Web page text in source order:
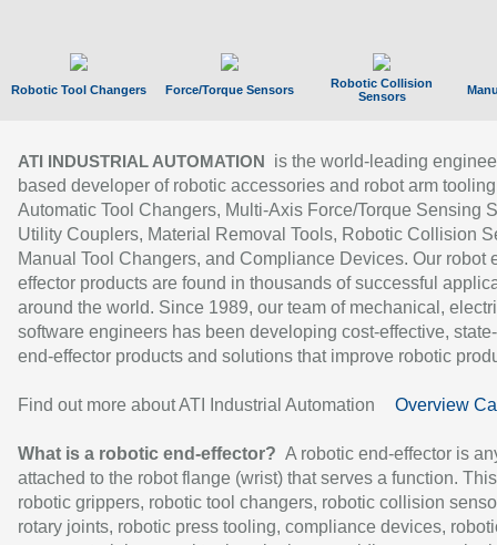
Robotic Tool Changers Force/Torque Sensors
Robotic Collision
Sensors
ATI INDUSTRIAL AUTOMATION
is the world-leading
based developer of robotic accessories and robot arm
Automatic Tool Changers, Multi-Axis Force/Torque Sensing
Utility Couplers, Material Removal Tools, Robotic Collision
Manual Tool Changers, and Compliance Devices. Our robot
effector products are found in thousands of successful
around the world. Since 1989, our team of mechanical,
software engineers has been developing cost-effective,
end-effector products and solutions that improve robotic
Find out more about ATI Industrial Automation Overview
What is a robotic end-effector? A robotic end-effector is
attached to the robot flange (wrist) that serves a function.
robotic grippers, robotic tool changers, robotic collision
rotary joints, robotic press tooling, compliance devices,